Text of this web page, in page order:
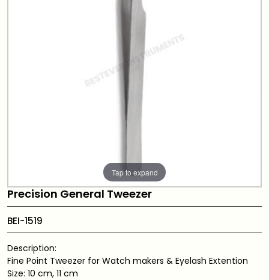
Tap to expand
Precision General Tweezer
BEI-1519
Description:
Fine Point Tweezer for Watch makers & Eyelash Extention
Size: 10 cm, 11 cm